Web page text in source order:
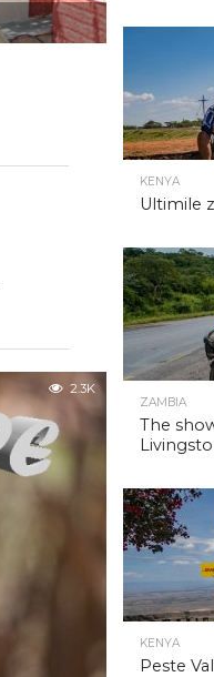
2.3K
KENYA
Ultimile
ZAMBIA
The
KENYA
Peste